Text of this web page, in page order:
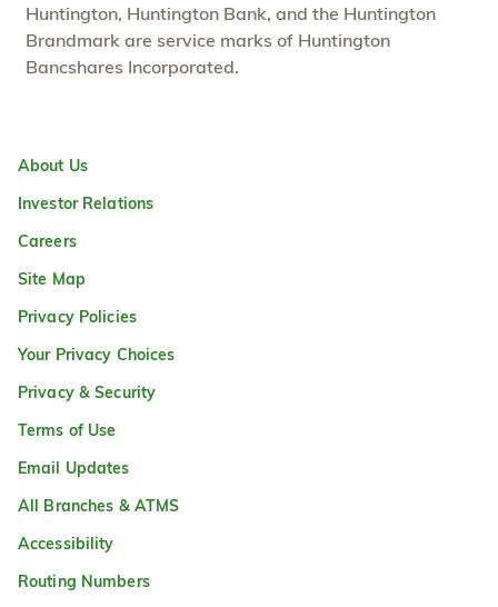
Huntington, Huntington Bank, and the Huntington
Brandmark are service marks of Huntington
Bancshares Incorporated.
About Us
Investor Relations
Careers
Site Map
Privacy Policies
Your Privacy Choices
Privacy & Security
Terms of Use
Email Updates
All Branches & ATMS
Accessibility
Routing Numbers